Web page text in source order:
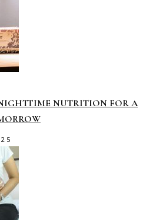
NUTRITION FOR A